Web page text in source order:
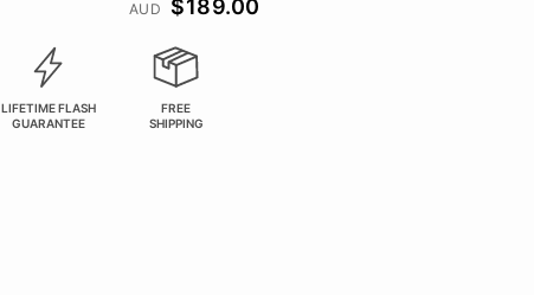
AUD $189.00
LIFETIME FLASH
GUARANTEE
FREE
SHIPPING